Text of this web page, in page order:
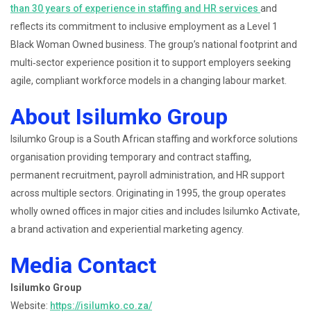
than 30 years of experience in staffing and HR services and
reflects its commitment to inclusive employment as a Level 1
Black Woman Owned business. The group’s national footprint and
multi‑sector experience position it to support employers seeking
agile, compliant workforce models in a changing labour market.
About Isilumko Group
Isilumko Group is a South African staffing and workforce solutions
organisation providing temporary and contract staffing,
permanent recruitment, payroll administration, and HR support
across multiple sectors. Originating in 1995, the group operates
wholly owned offices in major cities and includes Isilumko Activate,
a brand activation and experiential marketing agency.
Media Contact
Isilumko Group
Website: https://isilumko.co.za/